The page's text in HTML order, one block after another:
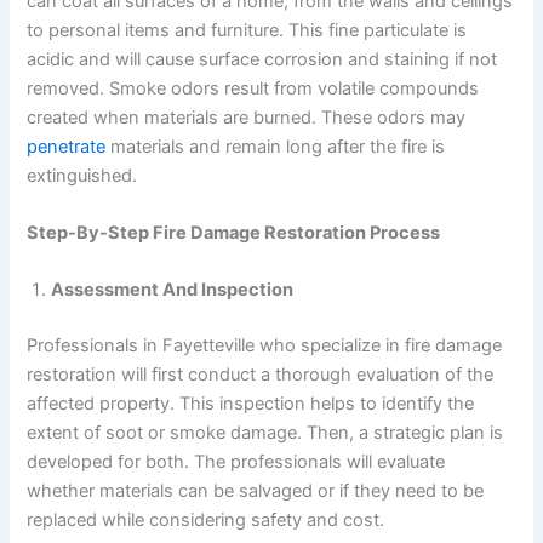
to personal items and furniture. This fine particulate is
acidic and will cause surface corrosion and staining if not
removed. Smoke odors result from volatile compounds
created when materials are burned. These odors may
penetrate materials and remain long after the fire is
extinguished.
Step-By-Step Fire Damage Restoration Process
Assessment And Inspection
Professionals in Fayetteville who specialize in fire damage
restoration will first conduct a thorough evaluation of the
affected property. This inspection helps to identify the
extent of soot or smoke damage. Then, a strategic plan is
developed for both. The professionals will evaluate
whether materials can be salvaged or if they need to be
replaced while considering safety and cost.